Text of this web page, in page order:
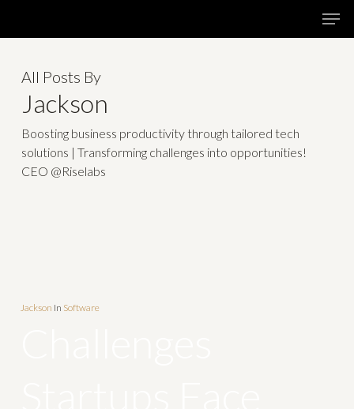
to
content
All Posts By
Jackson
Boosting business productivity through tailored tech
solutions | Transforming challenges into opportunities!
CEO @Riselabs
Jackson In Software
Menu